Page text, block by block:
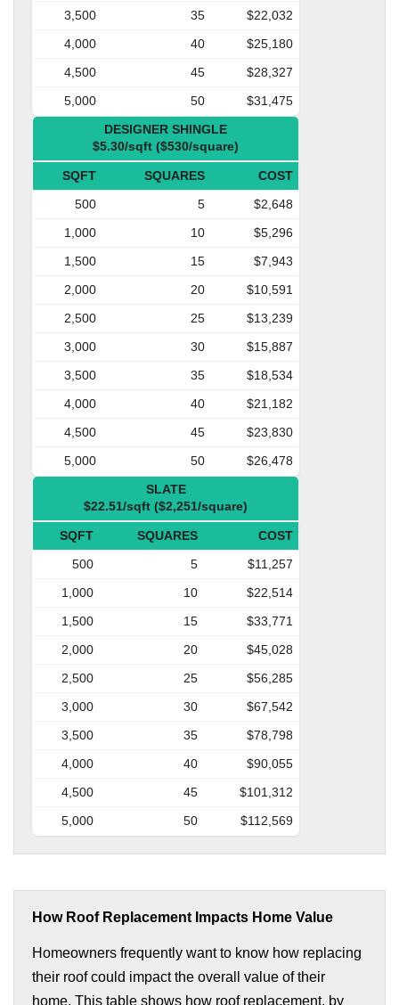
3,500 35
$22,032
4,000
40
$25,180
4,500
45
$28,327
5,000
50
$31,475
DESIGNER SHINGLE
$5.30/sqft ($530/square)
SQFT SQUARES
COST
500
5
$2,648
1,000
10
$5,296
1,500
15
$7,943
2,000
20
$10,591
2,500
25
$13,239
3,000
30
$15,887
3,500
35
$18,534
4,000
40
$21,182
4,500
45
$23,830
5,000
50
$26,478
SLATE
$22.51/sqft ($2,251/square)
SQFT SQUARES
COST
500
5
$11,257
1,000
10
$22,514
1,500
15
$33,771
2,000
20
$45,028
2,500
25
$56,285
3,000
30
$67,542
3,500
35
$78,798
4,000
40
$90,055
4,500
45
$101,312
5,000
50 $112,569
How Roof Replacement Impacts Home Value
Homeowners frequently want to know how replacing
their roof could impact the overall value of their
home. This table shows how roof replacement, by